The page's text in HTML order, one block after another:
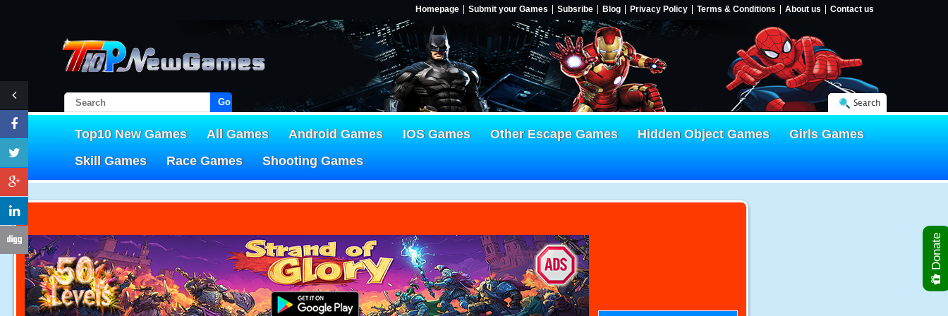
Homepage Submit your Games Subsribe Blog Privacy Policy Terms & Conditions About us Contact us
Go! Search
Top10 New Games All Games Android Games IOS Games Other Escape Games Hidden Object Games
Girls Games
Skill Games
Race Games Shooting Games
Donate